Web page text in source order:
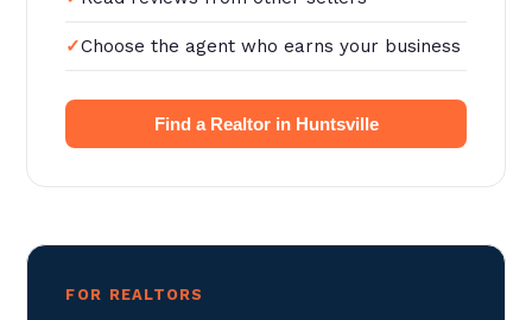
Choose the agent who earns your business
Find a Realtor in Huntsville
FOR REALTORS